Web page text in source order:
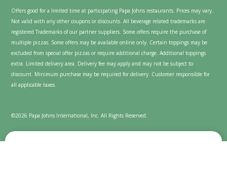
Offers good for a limited time at participating Papa Johns restaurants. Prices may vary.
Not valid with any other coupons or discounts. All beverage related trademarks are
registered Trademarks of our partner suppliers. Some offers require the purchase of
multiple pizzas. Some offers may be available online only. Certain toppings may be
excluded from special offer pizzas or require additional charge. Additional toppings
extra. Limited delivery area. Delivery fee may apply and may not be subject to
discount. Minimum purchase may be required for delivery. Customer responsible for
all applicable taxes.
©2026 Papa Johns International, Inc. All Rights Reserved.